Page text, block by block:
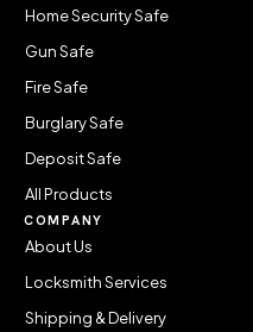
Home Security Safe
Gun Safe
Fire Safe
Burglary Safe
Deposit Safe
All Products
COMPANY
About Us
Locksmith Services
Shipping & Delivery